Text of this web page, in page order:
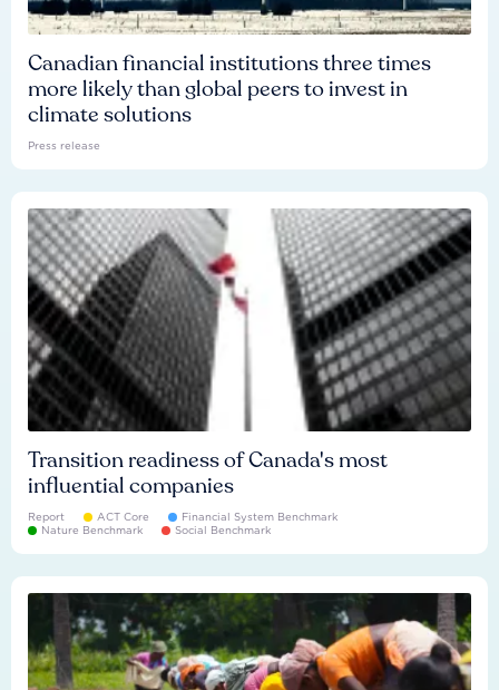
Canadian financial institutions three times
more likely than global peers to invest in
climate solutions
Press release
Transition readiness of Canada's most
influential companies
Report ACT Core
Financial System Benchmark
Nature Benchmark
Social Benchmark